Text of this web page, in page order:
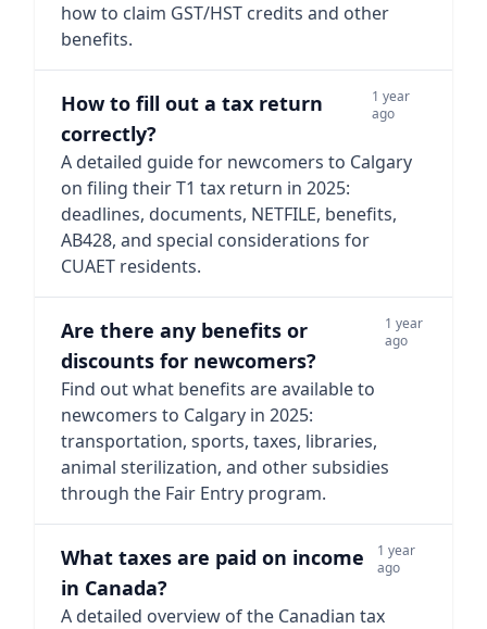
how to claim GST/HST credits and other
benefits.
How to fill out a tax return
correctly?
1 year
ago
A detailed guide for newcomers to Calgary
on filing their T1 tax return in 2025:
deadlines, documents, NETFILE, benefits,
AB428, and special considerations for
CUAET residents.
Are there any benefits or
discounts for newcomers?
1 year
ago
Find out what benefits are available to
newcomers to Calgary in 2025:
transportation, sports, taxes, libraries,
animal sterilization, and other subsidies
through the Fair Entry program.
What taxes are paid on income
in Canada?
1 year
ago
A detailed overview of the Canadian tax